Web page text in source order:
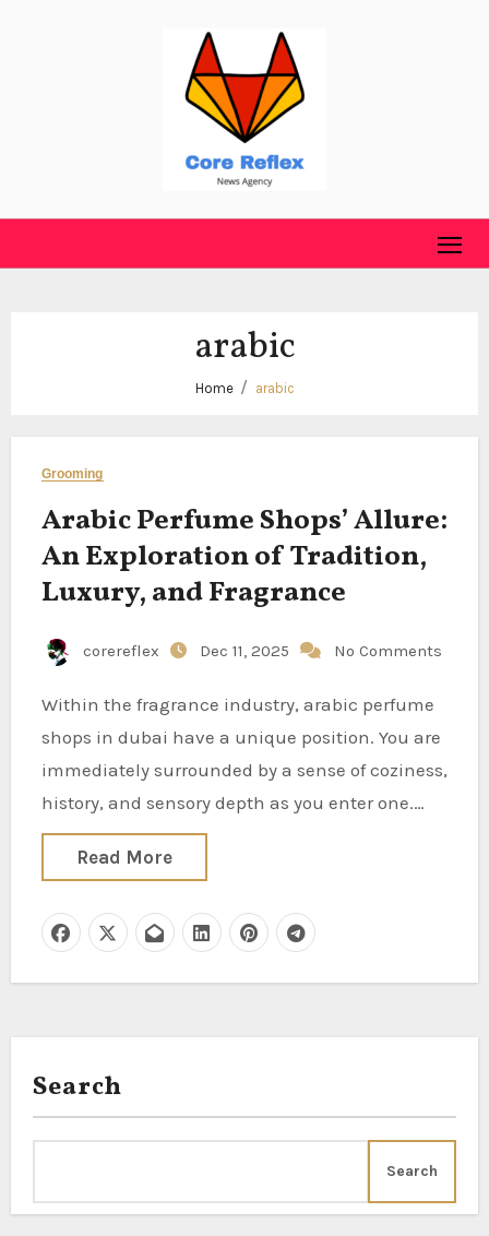
arabic
Home arabic
Grooming
Arabic Perfume Shops’ Allure:
An Exploration of Tradition,
Luxury, and Fragrance
corereflex Dec 11, 2025 No Comments
Within the fragrance industry, arabic perfume
shops in dubai have a unique position. You are
immediately surrounded by a sense of coziness,
history, and sensory depth as you enter one.…
Read More
Search
Search